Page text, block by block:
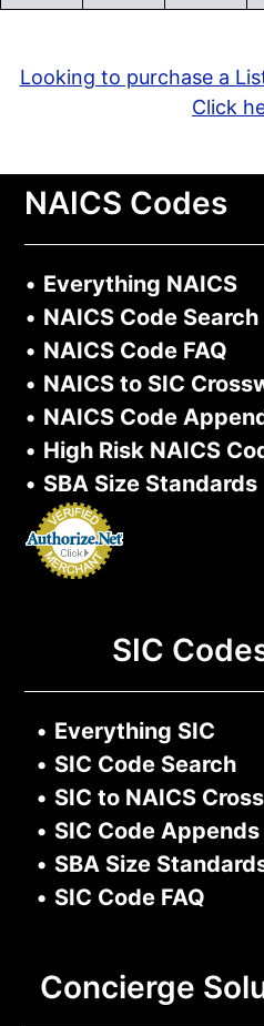
Looking to purchase a
Click
NAICS Codes
• Everything NAICS
• NAICS Code Search
• NAICS Code FAQ
• NAICS to SIC
• NAICS Code
• High Risk NAICS
• SBA Size Standards
SIC
• Everything SIC
• SIC Code Search
• SIC to NAICS
• SIC Code Appends
• SBA Size
• SIC Code FAQ
Concierge